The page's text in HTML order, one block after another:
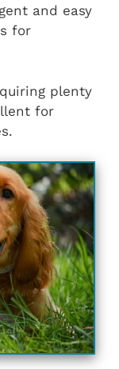
and easy
for
plenty
for